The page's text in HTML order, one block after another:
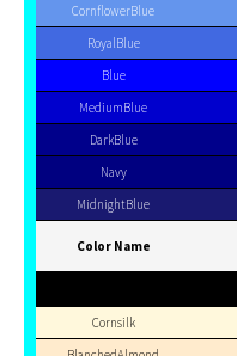
CornflowerBlue
RoyalBlue
Blue
MediumBlue
DarkBlue
Navy
MidnightBlue
Color Name
Cornsilk